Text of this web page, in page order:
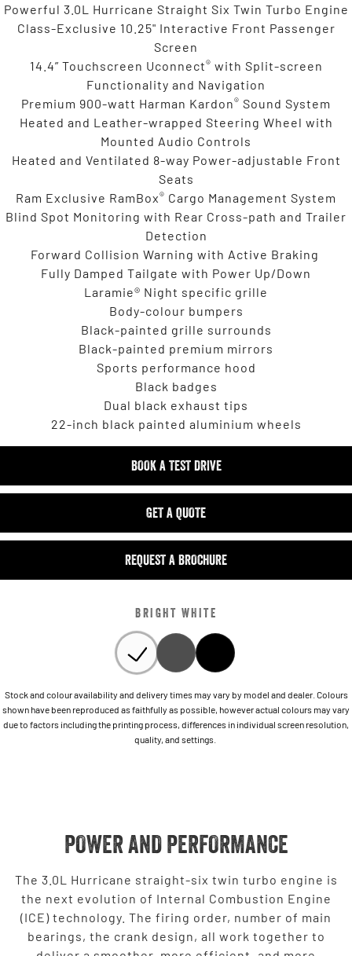
Powerful 3.0L Hurricane Straight Six Twin Turbo Engine
Class-Exclusive 10.25" Interactive Front Passenger
Screen
14.4” Touchscreen Uconnect® with Split-screen
Functionality and Navigation
Premium 900-watt Harman Kardon® Sound System
Heated and Leather-wrapped Steering Wheel with
Mounted Audio Controls
Heated and Ventilated 8-way Power-adjustable Front
Seats
Ram Exclusive RamBox® Cargo Management System
Blind Spot Monitoring with Rear Cross-path and Trailer
Detection
Forward Collision Warning with Active Braking
Fully Damped Tailgate with Power Up/Down
Laramie® Night specific grille
Body-colour bumpers
Black-painted grille surrounds
Black-painted premium mirrors
Sports performance hood
Black badges
Dual black exhaust tips
22-inch black painted aluminium wheels
BOOK A TEST DRIVE
GET A QUOTE
REQUEST A BROCHURE
BRIGHT WHITE
Stock and colour availability and delivery times may vary by model and dealer. Colours
shown have been reproduced as faithfully as possible, however actual colours may vary
due to factors including the printing process, differences in individual screen resolution,
quality, and settings.
POWER AND PERFORMANCE
The 3.0L Hurricane straight-six twin turbo engine is
the next evolution of Internal Combustion Engine
(ICE) technology. The firing order, number of main
bearings, the crank design, all work together to